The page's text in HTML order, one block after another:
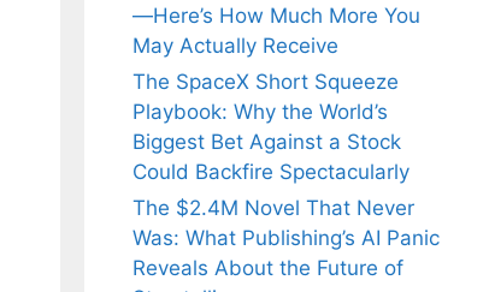
—Here’s How Much More You
May Actually Receive
The SpaceX Short Squeeze
Playbook: Why the World’s
Biggest Bet Against a Stock
Could Backfire Spectacularly
The $2.4M Novel That Never
Was: What Publishing’s AI Panic
Reveals About the Future of